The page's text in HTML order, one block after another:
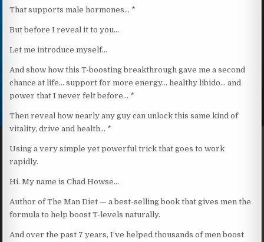
That supports male hormones… *
But before I reveal it to you…
Let me introduce myself…
And show how this T-boosting breakthrough gave me a second
chance at life… support for more energy… healthy libido… and
power that I never felt before… *
Then reveal how nearly any guy can unlock this same kind of
vitality, drive and health… *
Using a very simple yet powerful trick that goes to work
rapidly.
Hi. My name is Chad Howse…
Author of The Man Diet — a best-selling book that gives men the
formula to help boost T-levels naturally.
And over the past 7 years, I’ve helped thousands of men boost